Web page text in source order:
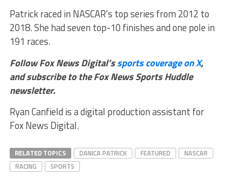
Patrick raced in NASCAR’s top series from 2012 to
2018. She had seven top-10 finishes and one pole in
191 races.
Follow Fox News Digital’ssports coverage on X,
and subscribe tothe Fox News Sports Huddle
newsletter.
Ryan Canfield is a digital production assistant for
Fox News Digital.
RELATED TOPICS DANICA PATRICK FEATURED
NASCAR
RACING
SPORTS